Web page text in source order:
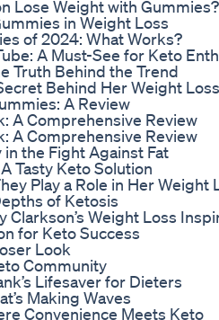
Lose Weight with Gummies?
in Weight Loss
of 2024: What Works?
A Must-See for Keto
Truth Behind the Trend
Behind Her Weight
A Review
A Comprehensive Review
A Comprehensive Review
the Fight Against Fat
Tasty Keto Solution
Play a Role in Her Weight
of Ketosis
Weight Loss
for Keto Success
Look
Community
Lifesaver for Dieters
Making Waves
Convenience Meets Keto